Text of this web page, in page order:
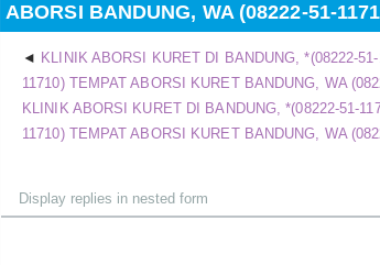
ABORSI BANDUNG, WA (08222-51-
KLINIK ABORSI KURET DI BANDUNG, *(08222-
11710) TEMPAT ABORSI KURET BANDUNG, WA
KLINIK ABORSI KURET DI BANDUNG, *(08222-51-
11710) TEMPAT ABORSI KURET BANDUNG, WA
Display
mode